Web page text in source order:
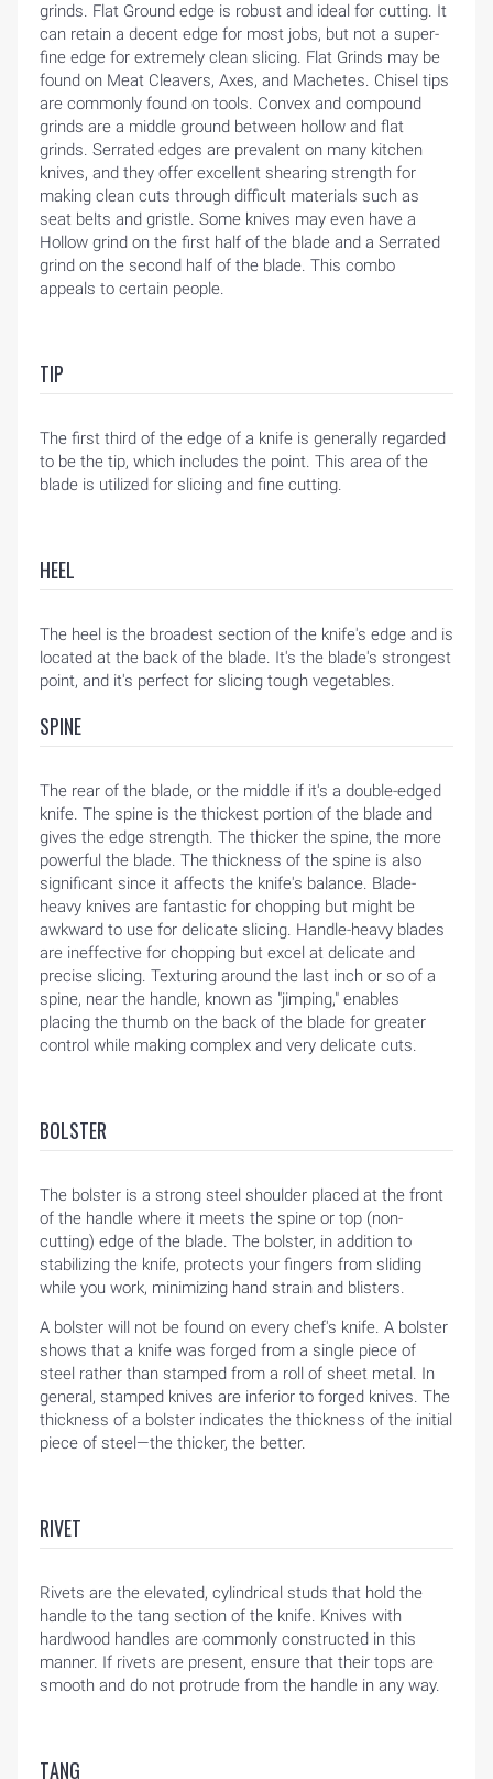
grinds. Flat Ground edge is robust and ideal for cutting. It
can retain a decent edge for most jobs, but not a super-
fine edge for extremely clean slicing. Flat Grinds may be
found on Meat Cleavers, Axes, and Machetes. Chisel tips
are commonly found on tools. Convex and compound
grinds are a middle ground between hollow and flat
grinds. Serrated edges are prevalent on many kitchen
knives, and they offer excellent shearing strength for
making clean cuts through difficult materials such as
seat belts and gristle. Some knives may even have a
Hollow grind on the first half of the blade and a Serrated
grind on the second half of the blade. This combo
appeals to certain people.
TIP
The first third of the edge of a knife is generally regarded
to be the tip, which includes the point. This area of the
blade is utilized for slicing and fine cutting.
HEEL
The heel is the broadest section of the knife's edge and is
located at the back of the blade. It's the blade's strongest
point, and it's perfect for slicing tough vegetables.
SPINE
The rear of the blade, or the middle if it's a double-edged
knife. The spine is the thickest portion of the blade and
gives the edge strength. The thicker the spine, the more
powerful the blade. The thickness of the spine is also
significant since it affects the knife's balance. Blade-
heavy knives are fantastic for chopping but might be
awkward to use for delicate slicing. Handle-heavy blades
are ineffective for chopping but excel at delicate and
precise slicing. Texturing around the last inch or so of a
spine, near the handle, known as "jimping," enables
placing the thumb on the back of the blade for greater
control while making complex and very delicate cuts.
BOLSTER
The bolster is a strong steel shoulder placed at the front
of the handle where it meets the spine or top (non-
cutting) edge of the blade. The bolster, in addition to
stabilizing the knife, protects your fingers from sliding
while you work, minimizing hand strain and blisters.
A bolster will not be found on every chef's knife. A bolster
shows that a knife was forged from a single piece of
steel rather than stamped from a roll of sheet metal. In
general, stamped knives are inferior to forged knives. The
thickness of a bolster indicates the thickness of the initial
piece of steel—the thicker, the better.
RIVET
Rivets are the elevated, cylindrical studs that hold the
handle to the tang section of the knife. Knives with
hardwood handles are commonly constructed in this
manner. If rivets are present, ensure that their tops are
smooth and do not protrude from the handle in any way.
TANG